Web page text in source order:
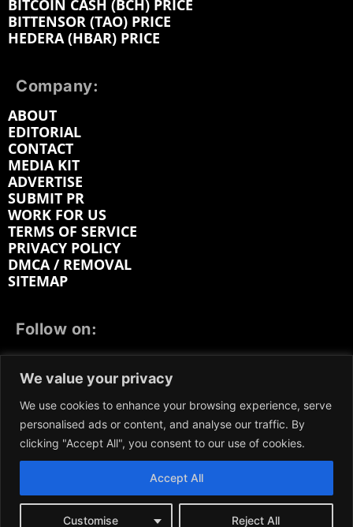
We value your privacy
We use cookies to enhance your browsing experience, serve
personalised ads or content, and analyse our traffic. By
clicking "Accept All", you consent to our use of cookies.
Customise Reject All
Accept All
BITCOIN CASH (BCH) PRICE
BITTENSOR (TAO) PRICE
HEDERA (HBAR) PRICE
Company:
ABOUT
EDITORIAL
CONTACT
MEDIA KIT
ADVERTISE
SUBMIT PR
WORK FOR US
TERMS OF SERVICE
PRIVACY POLICY
DMCA / REMOVAL
SITEMAP
Follow on:
LINKEDIN
REDDIT GETTR
We participate in marketing programs, our content is
not influenced by any commissions. To find out more,
please visit our
Terms and Conditions page.